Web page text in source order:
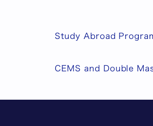
Study Abroad
CEMS and Double